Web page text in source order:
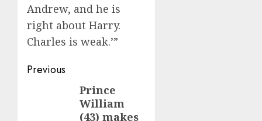
Andrew, and he is
right about Harry.
Charles is weak.’”
Post
navigation
Previous
Prince
William
(43) makes